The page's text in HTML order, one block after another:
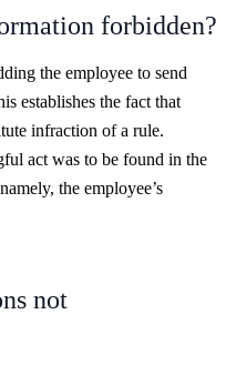
forbidden?
the employee to send
establishes the fact that
infraction of a rule.
act was to be found in the
the employee’s
not